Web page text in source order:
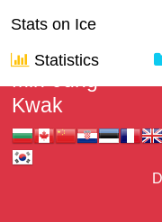
Stats on Ice
Statistics
Kwak